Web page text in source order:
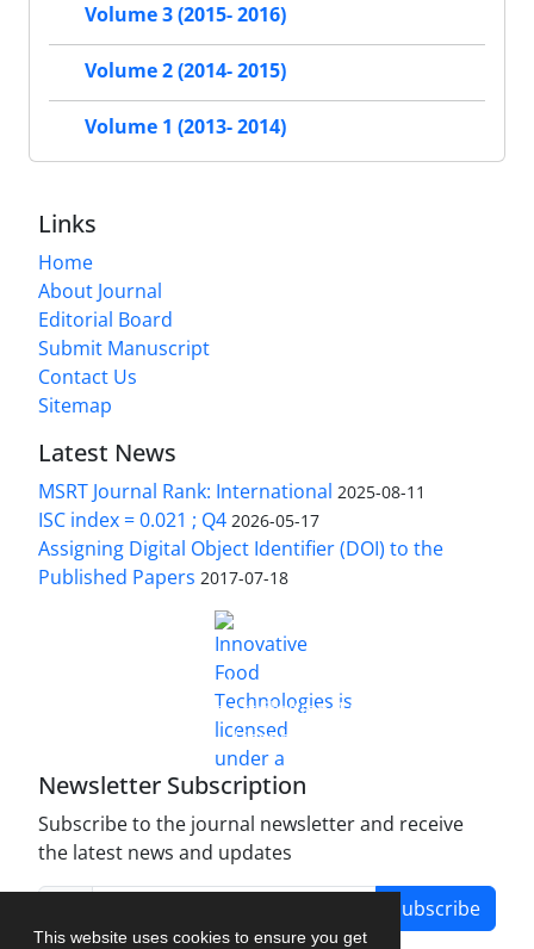
This website uses cookies to ensure you get
Volume 3 (2015- 2016)
Volume 2 (2014- 2015)
Volume 1 (2013- 2014)
Links
Home
About Journal
Editorial Board
Submit Manuscript
Contact Us
Sitemap
Latest News
MSRT Journal Rank: International 2025-08-11
ISC index = 0.021 ; Q4 2026-05-17
Assigning Digital Object Identifier (DOI) to the
Published Papers 2017-07-18
Innovative Food Technologies (IFT)
Creative Commons Attribution 4.0 International
License
Newsletter Subscription
Subscribe to the journal newsletter and receive
the latest news and updates
Subscribe